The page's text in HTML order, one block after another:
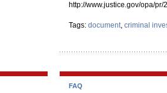
http://www.justice.gov/opa/
Tags: document, criminal
FAQ